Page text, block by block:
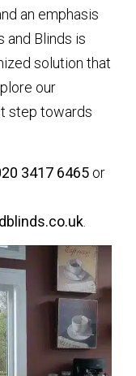
an emphasis
and Blinds is
solution that
our
step towards
3417 6465 or